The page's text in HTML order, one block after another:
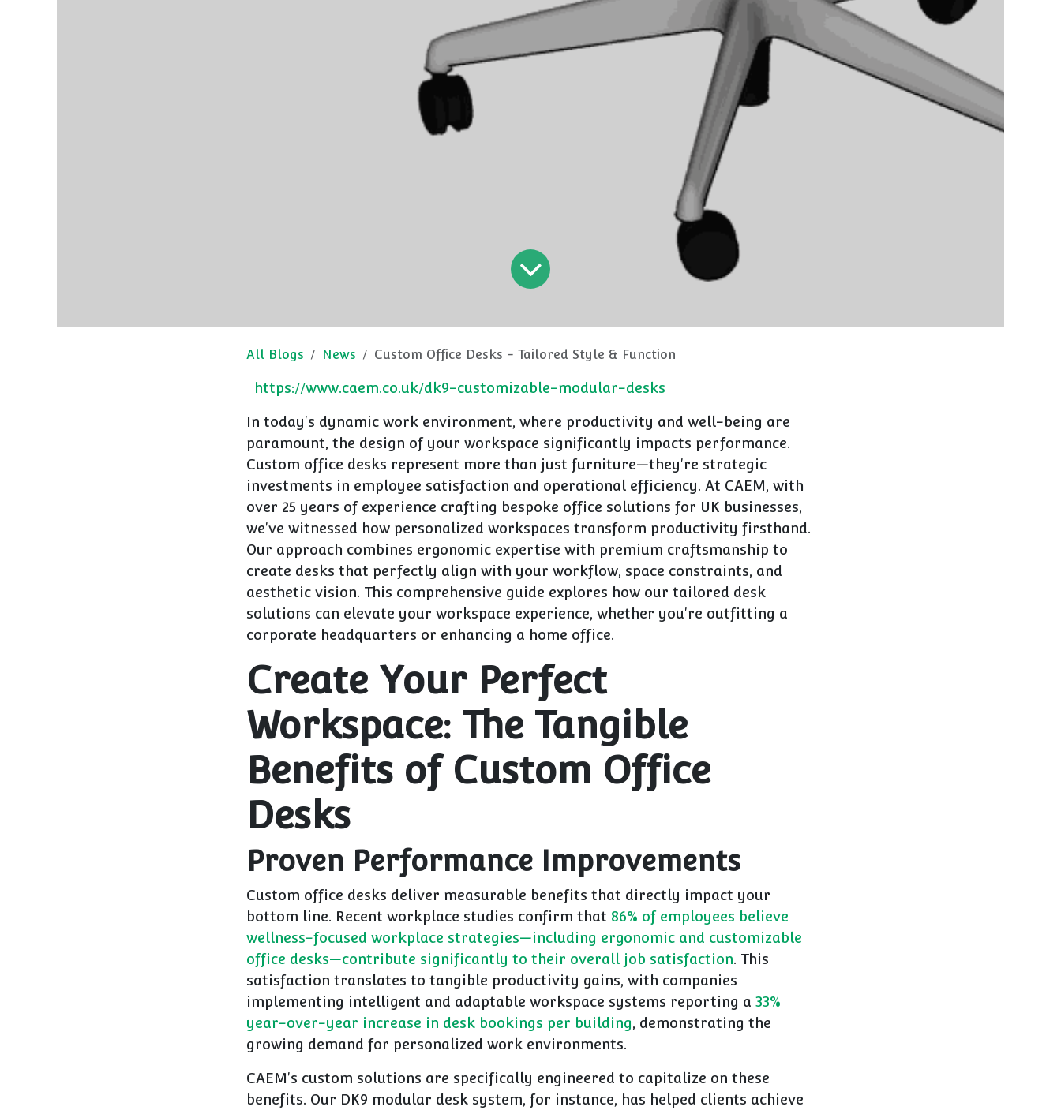
All Blogs News Custom Office Desks - Tailored Style & Function
https://www.caem.co.uk/dk9-customizable-modular-desks
In today's dynamic work environment, where productivity and well-being are
paramount, the design of your workspace significantly impacts performance.
Custom office desks represent more than just furniture—they're strategic
investments in employee satisfaction and operational efficiency. At CAEM, with
over 25 years of experience crafting bespoke office solutions for UK businesses,
we've witnessed how personalized workspaces transform productivity firsthand.
Our approach combines ergonomic expertise with premium craftsmanship to
create desks that perfectly align with your workflow, space constraints, and
aesthetic vision. This comprehensive guide explores how our tailored desk
solutions can elevate your workspace experience, whether you're outfitting a
corporate headquarters or enhancing a home office.
Create Your Perfect
Workspace: The Tangible
Benefits of Custom Office
Desks
Proven Performance Improvements
Custom office desks deliver measurable benefits that directly impact your
bottom line. Recent workplace studies confirm that 86% of employees believe
wellness-focused workplace strategies—including ergonomic and customizable
office desks—contribute significantly to their overall job satisfaction. This
satisfaction translates to tangible productivity gains, with companies
implementing intelligent and adaptable workspace systems reporting a 33%
year-over-year increase in desk bookings per building, demonstrating the
growing demand for personalized work environments.
CAEM's custom solutions are specifically engineered to capitalize on these
benefits. Our DK9 modular desk system, for instance, has helped clients achieve